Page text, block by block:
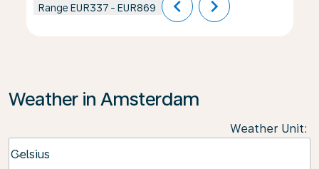
Range EUR337 - EUR869 chevron_left chevron_right
Weather in Amsterdam
Weather Unit:
Celsius
keyboard_arrow_down